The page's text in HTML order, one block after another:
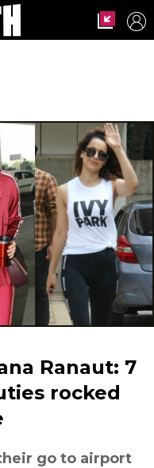
Ranaut: 7
rocked
go to airport